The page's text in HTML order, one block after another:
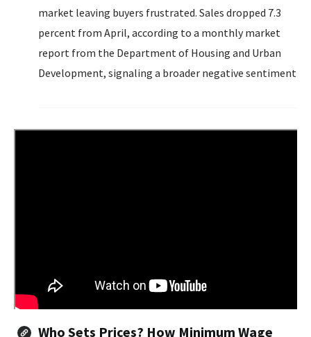
market leaving buyers frustrated. Sales dropped 7.3
percent from April, according to a monthly market
report from the Department of Housing and Urban
Development, signaling a broader negative sentiment
Who Sets Prices? How Minimum Wage